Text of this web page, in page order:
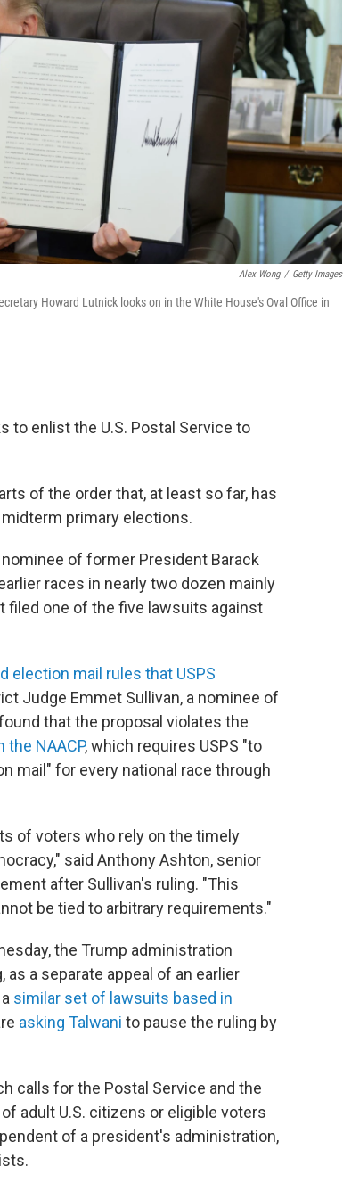
Alex Wong / Getty Images
Howard Lutnick looks on in the White House's Oval Office in
to enlist the U.S. Postal Service to
of the order that, at least so far, has
primary elections.
nominee of former President Barack
races in nearly two dozen mainly
filed one of the five lawsuits against
election mail rules that USPS
Judge Emmet Sullivan, a nominee of
that the proposal violates the
NAACP, which requires USPS "to
mail" for every national race through
of voters who rely on the timely
said Anthony Ashton, senior
after Sullivan's ruling. "This
be tied to arbitrary requirements."
the Trump administration
as a separate appeal of an earlier
similar set of lawsuits based in
asking Talwani to pause the ruling by
calls for the Postal Service and the
adult U.S. citizens or eligible voters
of a president's administration,